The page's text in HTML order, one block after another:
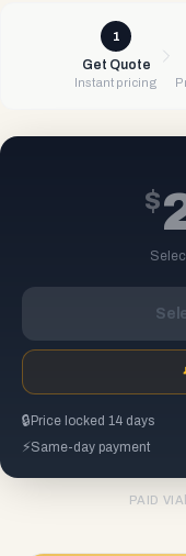
1
Get Quote
Instant pricing
$
🔒 Price locked 14 days
⚡Same-day payment
PAID VIA